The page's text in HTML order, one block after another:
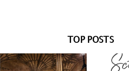
TOP POSTS